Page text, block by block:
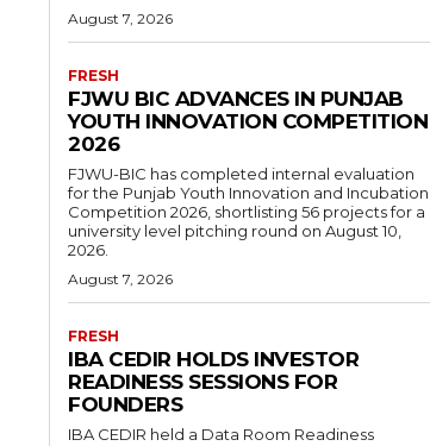
August 7, 2026
FRESH
FJWU BIC ADVANCES IN PUNJAB
YOUTH INNOVATION COMPETITION
2026
FJWU-BIC has completed internal evaluation
for the Punjab Youth Innovation and Incubation
Competition 2026, shortlisting 56 projects for a
university level pitching round on August 10,
2026.
August 7, 2026
FRESH
IBA CEDIR HOLDS INVESTOR
READINESS SESSIONS FOR
FOUNDERS
IBA CEDIR held a Data Room Readiness